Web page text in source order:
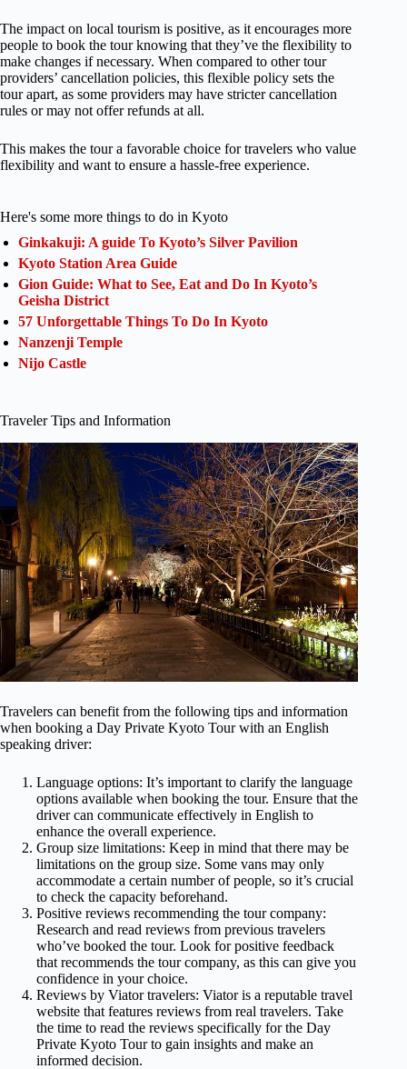
The impact on local tourism is positive, as it encourages more
people to book the tour knowing that they’ve the flexibility to
make changes if necessary. When compared to other tour
providers’ cancellation policies, this flexible policy sets the
tour apart, as some providers may have stricter cancellation
rules or may not offer refunds at all.
This makes the tour a favorable choice for travelers who value
flexibility and want to ensure a hassle-free experience.
Here's some more things to do in Kyoto
Ginkakuji: A guide To Kyoto’s Silver Pavilion
Kyoto Station Area Guide
Gion Guide: What to See, Eat and Do In Kyoto’s
Geisha District
57 Unforgettable Things To Do In Kyoto
Nanzenji Temple
Nijo Castle
Traveler Tips and Information
Travelers can benefit from the following tips and information
when booking a Day Private Kyoto Tour with an English
speaking driver:
Language options: It’s important to clarify the language
options available when booking the tour. Ensure that the
driver can communicate effectively in English to
enhance the overall experience.
Group size limitations: Keep in mind that there may be
limitations on the group size. Some vans may only
accommodate a certain number of people, so it’s crucial
to check the capacity beforehand.
Positive reviews recommending the tour company:
Research and read reviews from previous travelers
who’ve booked the tour. Look for positive feedback
that recommends the tour company, as this can give you
confidence in your choice.
Reviews by Viator travelers: Viator is a reputable travel
website that features reviews from real travelers. Take
the time to read the reviews specifically for the Day
Private Kyoto Tour to gain insights and make an
informed decision.